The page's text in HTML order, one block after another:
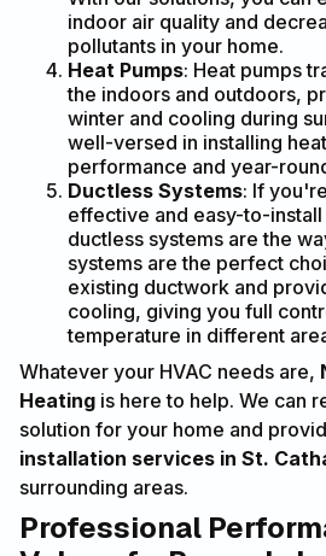
indoor air quality and
pollutants in your home.
Heat Pumps: Heat pumps
the indoors and outdoors,
winter and cooling during
well-versed in installing
performance and year-
Ductless Systems: If
effective and easy-to-install
ductless systems are the
systems are the perfect
existing ductwork and
cooling, giving you full
temperature in different
Whatever your HVAC needs are,
Heating is here to help. We can
solution for your home and
installation services in St.
surrounding areas.
Professional